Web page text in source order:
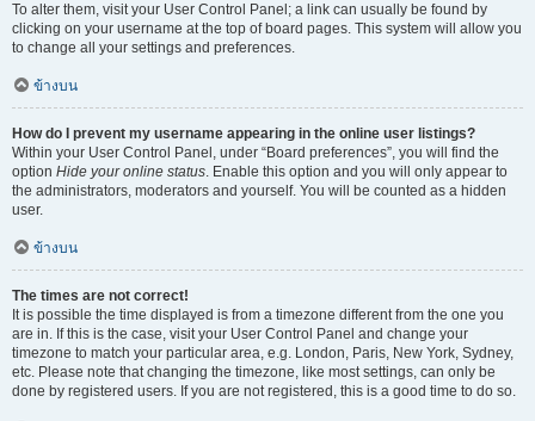
To alter them, visit your User Control Panel; a link can usually be found by
clicking on your username at the top of board pages. This system will allow you
to change all your settings and preferences.
ข้างบน
How do I prevent my username appearing in the online user listings?
Within your User Control Panel, under “Board preferences”, you will find the
option Hide your online status. Enable this option and you will only appear to
the administrators, moderators and yourself. You will be counted as a hidden
user.
ข้างบน
The times are not correct!
It is possible the time displayed is from a timezone different from the one you
are in. If this is the case, visit your User Control Panel and change your
timezone to match your particular area, e.g. London, Paris, New York, Sydney,
etc. Please note that changing the timezone, like most settings, can only be
done by registered users. If you are not registered, this is a good time to do so.